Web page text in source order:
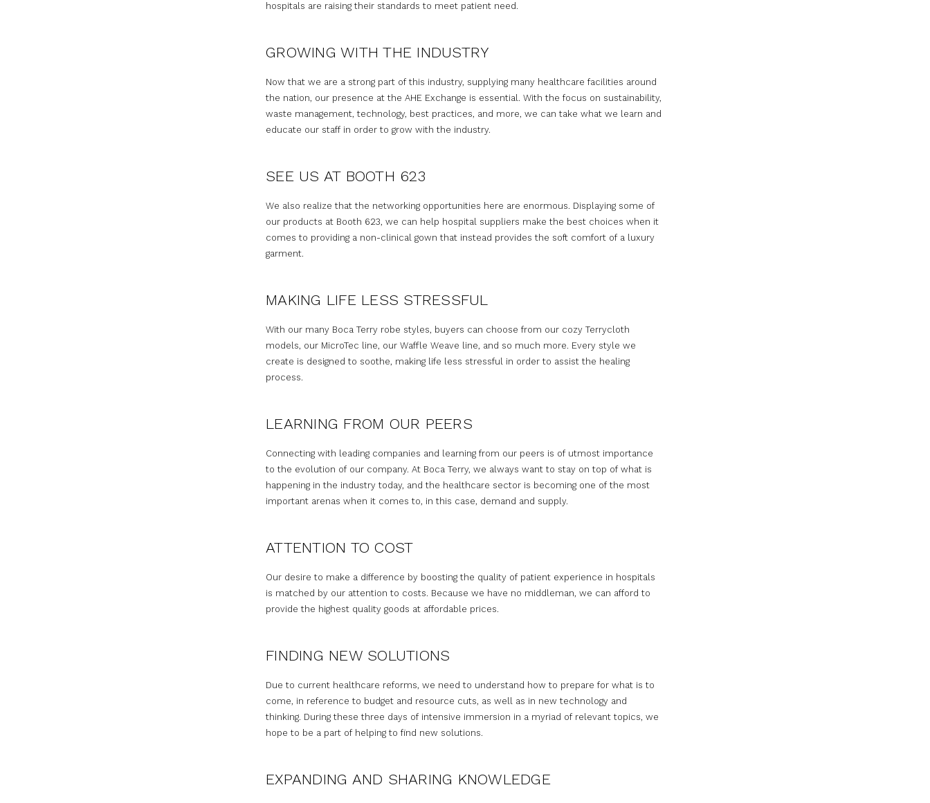
hospitals are raising their standards to meet patient need.
GROWING WITH THE INDUSTRY
Now that we are a strong part of this industry, supplying many healthcare facilities around
the nation, our presence at the AHE Exchange is essential. With the focus on sustainability,
waste management, technology, best practices, and more, we can take what we learn and
educate our staff in order to grow with the industry.
SEE US AT BOOTH 623
We also realize that the networking opportunities here are enormous. Displaying some of
our products at Booth 623, we can help hospital suppliers make the best choices when it
comes to providing a non-clinical gown that instead provides the soft comfort of a luxury
garment.
MAKING LIFE LESS STRESSFUL
With our many Boca Terry robe styles, buyers can choose from our cozy Terrycloth
models, our MicroTec line, our Waffle Weave line, and so much more. Every style we
create is designed to soothe, making life less stressful in order to assist the healing
process.
LEARNING FROM OUR PEERS
Connecting with leading companies and learning from our peers is of utmost importance
to the evolution of our company. At Boca Terry, we always want to stay on top of what is
happening in the industry today, and the healthcare sector is becoming one of the most
important arenas when it comes to, in this case, demand and supply.
ATTENTION TO COST
Our desire to make a difference by boosting the quality of patient experience in hospitals
is matched by our attention to costs. Because we have no middleman, we can afford to
provide the highest quality goods at affordable prices.
FINDING NEW SOLUTIONS
Due to current healthcare reforms, we need to understand how to prepare for what is to
come, in reference to budget and resource cuts, as well as in new technology and
thinking. During these three days of intensive immersion in a myriad of relevant topics, we
hope to be a part of helping to find new solutions.
EXPANDING AND SHARING KNOWLEDGE